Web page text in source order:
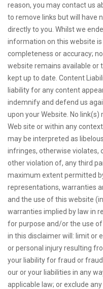
reason, you may contact us
to remove links but will have
directly to you. Whilst we
information on this website
completeness or accuracy;
website remains available or
kept up to date. Content
liability for any content
indemnify and defend us
upon your Website. No
Web site or within any
may be interpreted as
infringes, otherwise violates,
other violation of, any third
maximum extent permitted
representations, warranties
and the use of this website
warranties implied by law in
for purpose and/or the use
in this disclaimer will: limit or
or personal injury resulting
your liability for fraud or
our or your liabilities in any
applicable law; or exclude